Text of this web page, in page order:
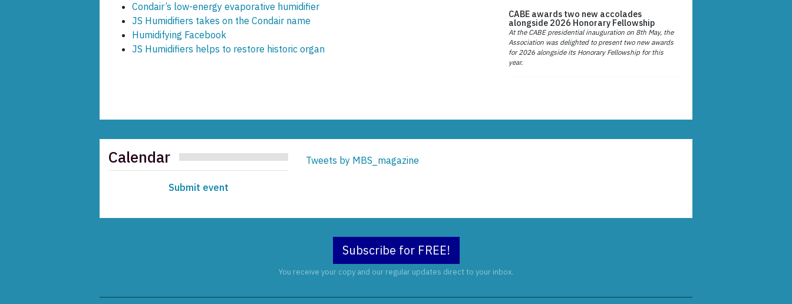
Condair’s low-energy evaporative humidifier
JS Humidifiers takes on the Condair name
Humidifying Facebook
JS Humidifiers helps to restore historic organ
CABE awards two new accolades
alongside 2026 Honorary Fellowship
At the CABE presidential inauguration on 8th May, the
Association was delighted to present two new awards
for 2026 alongside its Honorary Fellowship for this
year.
Calendar
Submit event
Tweets by MBS_magazine
Subscribe for FREE!
You receive your copy and our regular updates direct to your inbox.